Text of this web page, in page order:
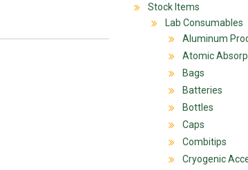
Stock Items
Lab Consumables
Aluminum
Atomic
Bags
Batteries
Bottles
Caps
Combitips
Cryogenic